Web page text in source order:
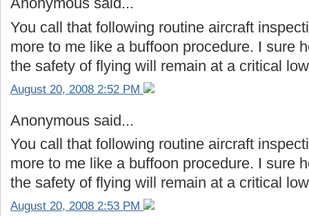
You call that following routine aircraft
more to me like a buffoon procedure. I sure
the safety of flying will remain at a critical
August 20, 2008 2:52 PM
Anonymous said...
You call that following routine aircraft
more to me like a buffoon procedure. I sure
the safety of flying will remain at a critical
August 20, 2008 2:53 PM